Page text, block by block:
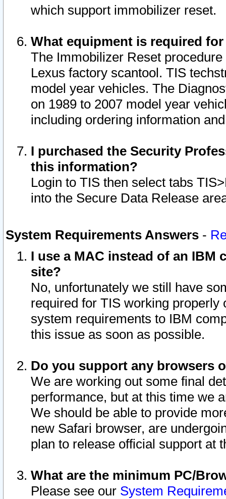
which support immobilizer reset.
What equipment is required
The Immobilizer Reset
Lexus factory scantool. TIS
model year vehicles. The
on 1989 to 2007 model year
including ordering information
I purchased the Security
this information?
Login to TIS then select tabs
into the Secure Data Release
System Requirements Answers -
I use a MAC instead of an IBM
site?
No, unfortunately we still have
required for TIS working
system requirements to IBM
this issue as soon as possible.
Do you support any browsers
We are working out some final
performance, but at this time we
We should be able to provide
new Safari browser, are
plan to release official support at
What are the minimum PC/
Please see our System